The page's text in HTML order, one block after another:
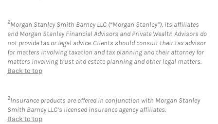
2Morgan Stanley Smith Barney LLC (“Morgan Stanley”), its affiliates
and Morgan Stanley Financial Advisors and Private Wealth Advisors do
not provide tax or legal advice. Clients should consult their tax advisor
for matters involving taxation and tax planning and their attorney for
matters involving trust and estate planning and other legal matters.
Back to top
3Insurance products are offered in conjunction with Morgan Stanley
Smith Barney LLC’s licensed insurance agency affiliates.
Back to top